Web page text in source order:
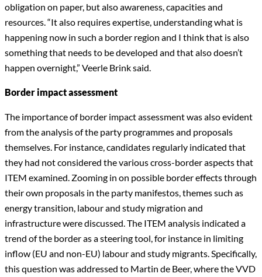
obligation on paper, but also awareness, capacities and
resources. “It also requires expertise, understanding what is
happening now in such a border region and I think that is also
something that needs to be developed and that also doesn’t
happen overnight,” Veerle Brink said.
Border impact assessment
The importance of border impact assessment was also evident
from the analysis of the party programmes and proposals
themselves. For instance, candidates regularly indicated that
they had not considered the various cross-border aspects that
ITEM examined. Zooming in on possible border effects through
their own proposals in the party manifestos, themes such as
energy transition, labour and study migration and
infrastructure were discussed. The ITEM analysis indicated a
trend of the border as a steering tool, for instance in limiting
inflow (EU and non-EU) labour and study migrants. Specifically,
this question was addressed to Martin de Beer, where the VVD